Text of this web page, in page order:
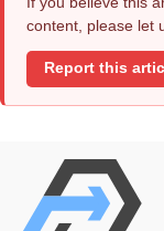
content, please let
Report this